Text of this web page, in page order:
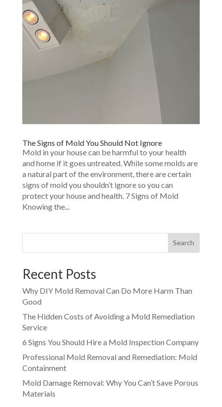
The Signs of Mold You Should Not Ignore
Mold in your house can be harmful to your health
and home if it goes untreated. While some molds are
a natural part of the environment, there are certain
signs of mold you shouldn’t ignore so you can
protect your house and health. 7 Signs of Mold
Knowing the...
Search
Recent Posts
Why DIY Mold Removal Can Do More Harm Than
Good
The Hidden Costs of Avoiding a Mold Remediation
Service
6 Signs You Should Hire a Mold Inspection Company
Professional Mold Removal and Remediation: Mold
Containment
Mold Damage Removal: Why You Can’t Save Porous
Materials